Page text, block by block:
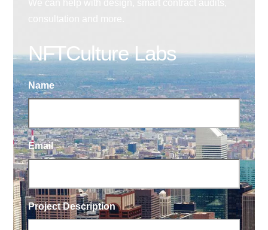
NFTCulture Labs
Name
Email
Project Description